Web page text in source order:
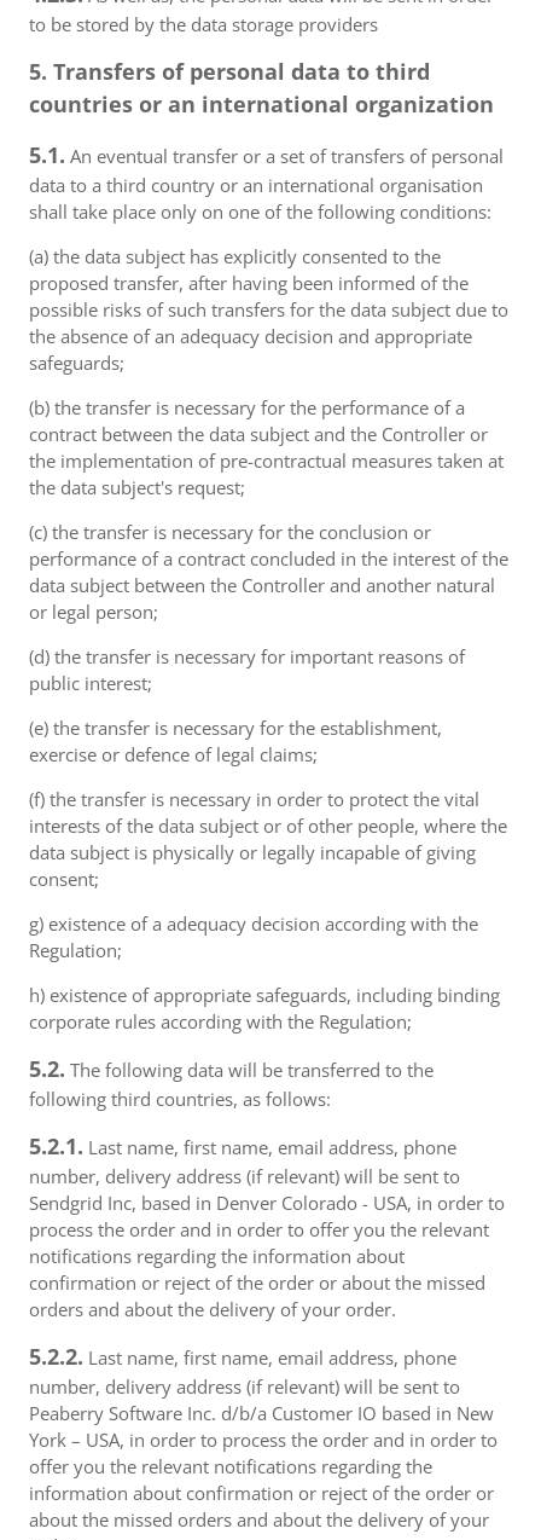
to be stored by the data storage providers
5. Transfers of personal data to third
countries or an international organization
5.1. An eventual transfer or a set of transfers of personal
data to a third country or an international organisation
shall take place only on one of the following conditions:
(a) the data subject has explicitly consented to the
proposed transfer, after having been informed of the
possible risks of such transfers for the data subject due to
the absence of an adequacy decision and appropriate
safeguards;
(b) the transfer is necessary for the performance of a
contract between the data subject and the Controller or
the implementation of pre-contractual measures taken at
the data subject's request;
(c) the transfer is necessary for the conclusion or
performance of a contract concluded in the interest of the
data subject between the Controller and another natural
or legal person;
(d) the transfer is necessary for important reasons of
public interest;
(e) the transfer is necessary for the establishment,
exercise or defence of legal claims;
(f) the transfer is necessary in order to protect the vital
interests of the data subject or of other people, where the
data subject is physically or legally incapable of giving
consent;
g) existence of a adequacy decision according with the
Regulation;
h) existence of appropriate safeguards, including binding
corporate rules according with the Regulation;
5.2. The following data will be transferred to the
following third countries, as follows:
5.2.1. Last name, first name, email address, phone
number, delivery address (if relevant) will be sent to
Sendgrid Inc, based in Denver Colorado - USA, in order to
process the order and in order to offer you the relevant
notifications regarding the information about
confirmation or reject of the order or about the missed
orders and about the delivery of your order.
5.2.2. Last name, first name, email address, phone
number, delivery address (if relevant) will be sent to
Peaberry Software Inc. d/b/a Customer IO based in New
York – USA, in order to process the order and in order to
offer you the relevant notifications regarding the
information about confirmation or reject of the order or
about the missed orders and about the delivery of your